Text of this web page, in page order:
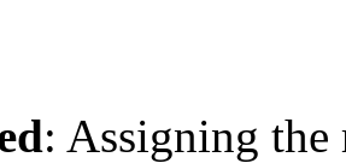
: Assigning the